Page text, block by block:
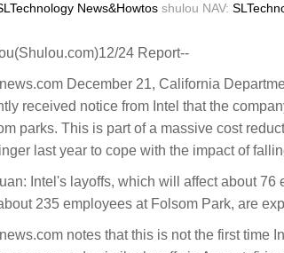
News&Howtos shulou NAV:
24 Report--
December 21, California
received notice from Intel that the
parks. This is part of a massive cost
last year to cope with the impact of
Intel's layoffs, which will affect about
235 employees at Folsom Park, are
notes that this is not the first time